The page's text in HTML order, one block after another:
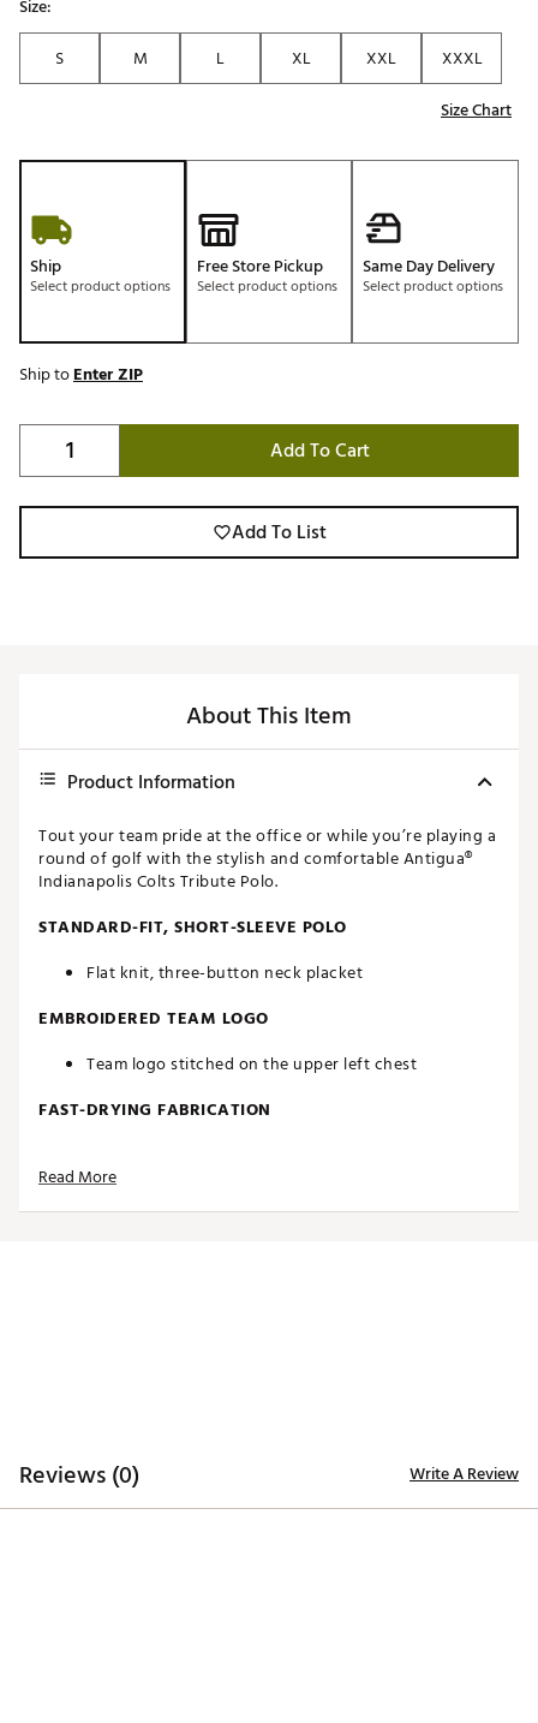
Size:
S
M L XL XXL
XXXL
Size Chart
Ship
Select product options
Free Store Pickup
Select product options
Same Day Delivery
Select product options
Ship toEnter ZIP
Add To Cart
Add To List
About This Item
Product Information
Tout your team pride at the office or while you’re playing a
round of golf with the stylish and comfortable Antigua®
Indianapolis Colts Tribute Polo.
STANDARD-FIT, SHORT-SLEEVE POLO
Flat knit, three-button neck placket
EMBROIDERED TEAM LOGO
Team logo stitched on the upper left chest
FAST-DRYING FABRICATION
Read More
Reviews (0) Write A Review